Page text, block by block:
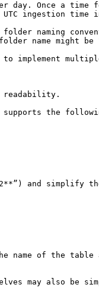
day. Once a
ingestion time
naming
name might be
readability.
the
and
of the
may also be